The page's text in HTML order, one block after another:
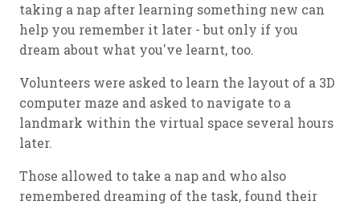
taking a nap after learning something new can
help you remember it later - but only if you
dream about what you've learnt, too.
Volunteers were asked to learn the layout of a 3D
computer maze and asked to navigate to a
landmark within the virtual space several hours
later.
Those allowed to take a nap and who also
remembered dreaming of the task, found their